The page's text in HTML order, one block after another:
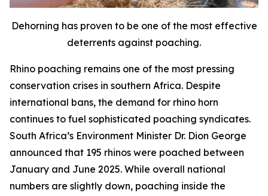
Dehorning has proven to be one of the most effective
deterrents against poaching.
Rhino poaching remains one of the most pressing
conservation crises in southern Africa. Despite
international bans, the demand for rhino horn
continues to fuel sophisticated poaching syndicates.
South Africa’s Environment Minister Dr. Dion George
announced that 195 rhinos were poached between
January and June 2025. While overall national
numbers are slightly down, poaching inside the